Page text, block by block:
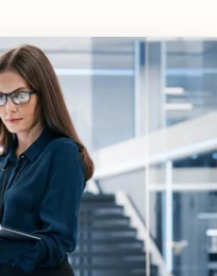
your calendar is
add real capacity
backbone,
to keep tech